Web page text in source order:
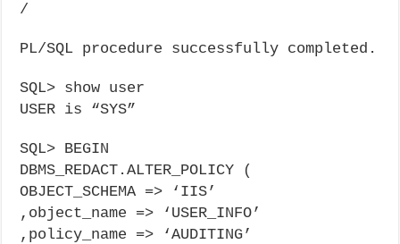
/
PL/SQL procedure successfully completed.
SQL> show user
USER is “SYS”
SQL> BEGIN
DBMS_REDACT.ALTER_POLICY (
OBJECT_SCHEMA => ‘IIS’
,object_name => ‘USER_INFO’
,policy_name => ‘AUDITING’